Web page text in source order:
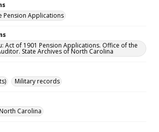
Pension Applications
Act of 1901 Pension Applications. Office of the
State Archives of North Carolina
Military records
Carolina